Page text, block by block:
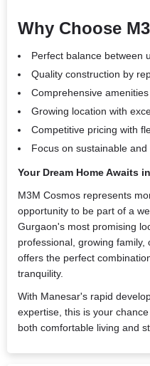
Why Choose
Perfect balance between
Quality construction by
Comprehensive
Growing location with
Competitive pricing with
Focus on sustainable
Your Dream Home Awaits in
M3M Cosmos represents
opportunity to be part of a
Gurgaon's most promising
professional, growing
offers the perfect
tranquility.
With Manesar's rapid
expertise, this is your
both comfortable living and